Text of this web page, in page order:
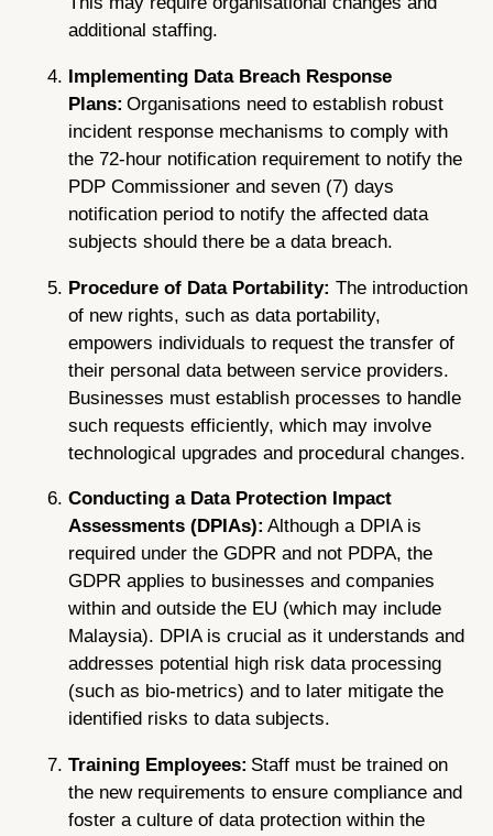
additional staffing.
Implementing Data Breach Response
Plans:Organisations need to establish robust
incident response mechanisms to comply with
the 72-hour notification requirement to notify the
PDP Commissioner and seven (7) days
notification period to notify the affected data
subjects should there be a data breach.
Procedure of Data Portability: The introduction
of new rights, such as data portability,
empowers individuals to request the transfer of
their personal data between service providers.
Businesses must establish processes to handle
such requests efficiently, which may involve
technological upgrades and procedural changes.
Conducting a Data Protection Impact
Assessments (DPIAs): Although a DPIA is
required under the GDPR and not PDPA, the
GDPR applies to businesses and companies
within and outside the EU (which may include
Malaysia). DPIA is crucial as it understands and
addresses potential high risk data processing
(such as bio-metrics) and to later mitigate the
identified risks to data subjects.
Training Employees: Staff must be trained on
the new requirements to ensure compliance and
foster a culture of data protection within the